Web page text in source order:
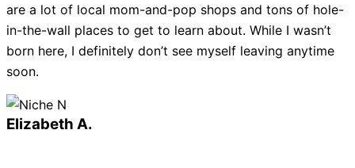
are a lot of local mom-and-pop shops and tons of hole-
in-the-wall places to get to learn about. While I wasn’t
born here, I definitely don’t see myself leaving anytime
soon.
Elizabeth A.